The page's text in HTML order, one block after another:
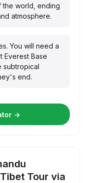
the world, ending
atmosphere.
You will need a
Everest Base
subtropical
end.
→
Tour via